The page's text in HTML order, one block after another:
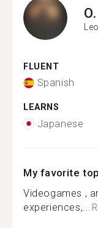
O.
FLUENT
Spanish
LEARNS
Japanese
My favorite
Videogames ,
experiences,...